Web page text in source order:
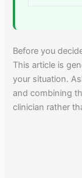
Before you
This article is
your situation.
and combining
clinician rather